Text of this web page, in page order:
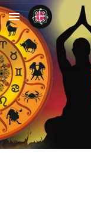
Skip to main content